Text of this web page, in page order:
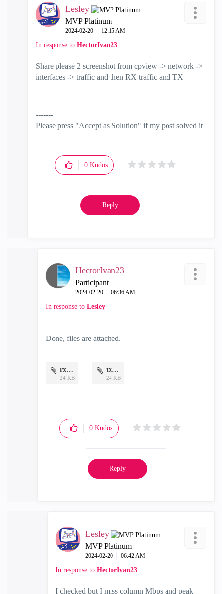
Lesley
MVP Platinum
‎2024-02-20 12:15 AM
In response to HectorIvan23
Share please 2 screenshot from cpview -> network ->
interfaces -> traffic and then RX traffic and TX
-------
Please press "Accept as Solution" if my post solved it
0 Kudos
Reply
HectorIvan23
Participant
‎2024-02-20 06:36 AM
In response to Lesley
Done, files are attached.
rx.png
24 KB
tx.png
24 KB
0 Kudos
Reply
Lesley
MVP Platinum
‎2024-02-20 06:42 AM
In response to HectorIvan23
I checked but I miss column Mbps and peak